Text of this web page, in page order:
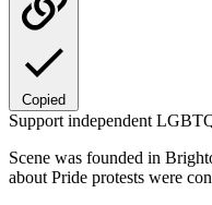
Copied
Support independent
Scene was founded in
about Pride protests were